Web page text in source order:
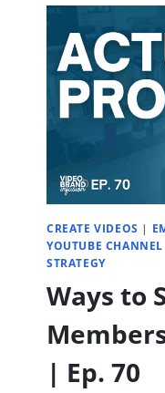
30
DAYS
(EVEN
IF
YOU
HATE
HOW
CREATE VIDEOS |
YOUTUBE CHANNEL
STRATEGY
Ways to
| Ep. 70